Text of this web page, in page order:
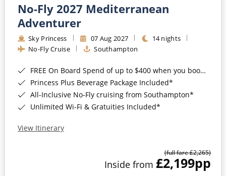
No-Fly 2027 Mediterranean
Adventurer
Sky Princess 07 Aug 2027
14 nights
No-Fly Cruise
Southampton
FREE On Board Spend of up to $400 when you book by 8pm 31st August 2026*
Princess Plus Beverage Package Included*
All-Inclusive No-Fly cruising from Southampton*
Unlimited Wi-Fi & Gratuities Included*
View Itinerary
(full fare £2,265)
Inside from £2,199pp